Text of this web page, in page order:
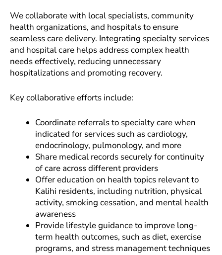
We collaborate with local specialists, community
health organizations, and hospitals to ensure
seamless care delivery. Integrating specialty services
and hospital care helps address complex health
needs effectively, reducing unnecessary
hospitalizations and promoting recovery.
Key collaborative efforts include:
Coordinate referrals to specialty care when
indicated for services such as cardiology,
endocrinology, pulmonology, and more
Share medical records securely for continuity
of care across different providers
Offer education on health topics relevant to
Kalihi residents, including nutrition, physical
activity, smoking cessation, and mental health
awareness
Provide lifestyle guidance to improve long-
term health outcomes, such as diet, exercise
programs, and stress management techniques